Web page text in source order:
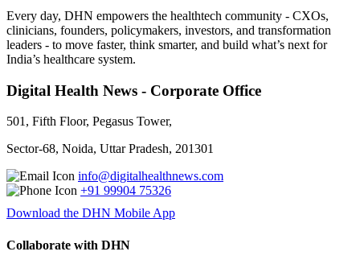
Every day, DHN empowers the healthtech community - CXOs,
clinicians, founders, policymakers, investors, and transformation
leaders - to move faster, think smarter, and build what’s next for
India’s healthcare system.
Digital Health News - Corporate Office
501, Fifth Floor, Pegasus Tower,
Sector-68, Noida, Uttar Pradesh, 201301
info@digitalhealthnews.com
+91 99904 75326
Download the DHN Mobile App
Collaborate with DHN